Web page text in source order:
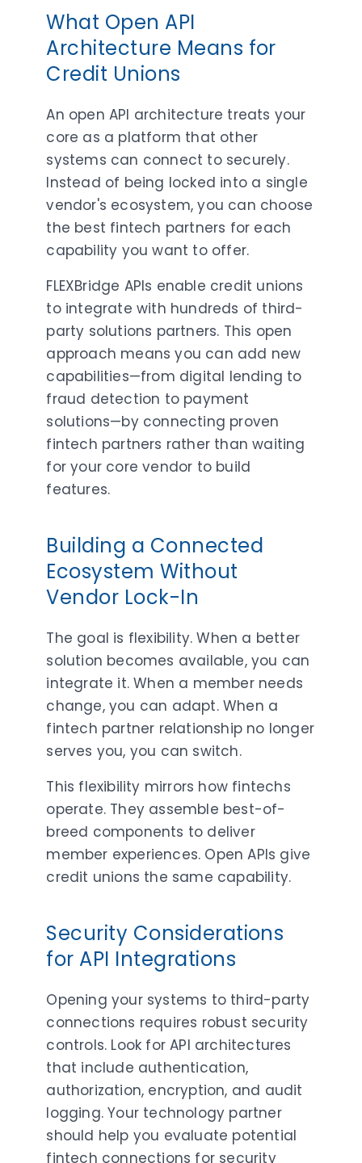
What Open API
Architecture Means for
Credit Unions
An open API architecture treats your
core as a platform that other
systems can connect to securely.
Instead of being locked into a single
vendor's ecosystem, you can choose
the best fintech partners for each
capability you want to offer.
FLEXBridge APIs enable credit unions
to integrate with hundreds of third-
party solutions partners. This open
approach means you can add new
capabilities—from digital lending to
fraud detection to payment
solutions—by connecting proven
fintech partners rather than waiting
for your core vendor to build
features.
Building a Connected
Ecosystem Without
Vendor Lock-In
The goal is flexibility. When a better
solution becomes available, you can
integrate it. When a member needs
change, you can adapt. When a
fintech partner relationship no longer
serves you, you can switch.
This flexibility mirrors how fintechs
operate. They assemble best-of-
breed components to deliver
member experiences. Open APIs give
credit unions the same capability.
Security Considerations
for API Integrations
Opening your systems to third-party
connections requires robust security
controls. Look for API architectures
that include authentication,
authorization, encryption, and audit
logging. Your technology partner
should help you evaluate potential
fintech connections for security